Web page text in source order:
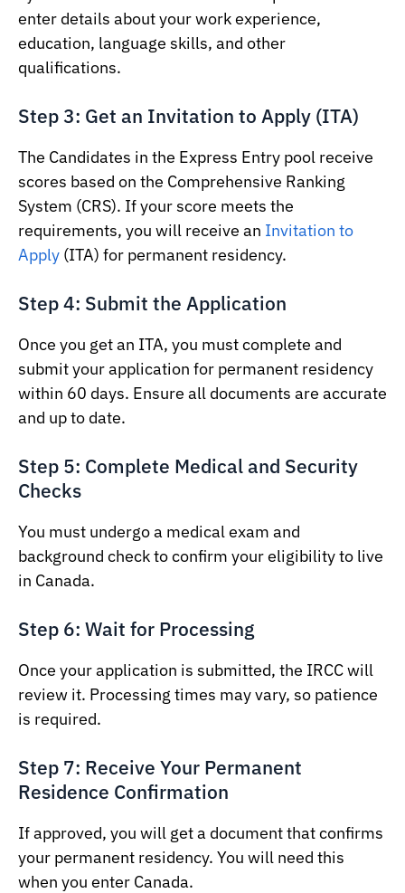
enter details about your work experience,
education, language skills, and other
qualifications.
Step 3: Get an Invitation to Apply (ITA)
The Candidates in the Express Entry pool receive
scores based on the Comprehensive Ranking
System (CRS). If your score meets the
requirements, you will receive an Invitation to
Apply (ITA) for permanent residency.
Step 4: Submit the Application
Once you get an ITA, you must complete and
submit your application for permanent residency
within 60 days. Ensure all documents are accurate
and up to date.
Step 5: Complete Medical and Security
Checks
You must undergo a medical exam and
background check to confirm your eligibility to live
in Canada.
Step 6: Wait for Processing
Once your application is submitted, the IRCC will
review it. Processing times may vary, so patience
is required.
Step 7: Receive Your Permanent
Residence Confirmation
If approved, you will get a document that confirms
your permanent residency. You will need this
when you enter Canada.